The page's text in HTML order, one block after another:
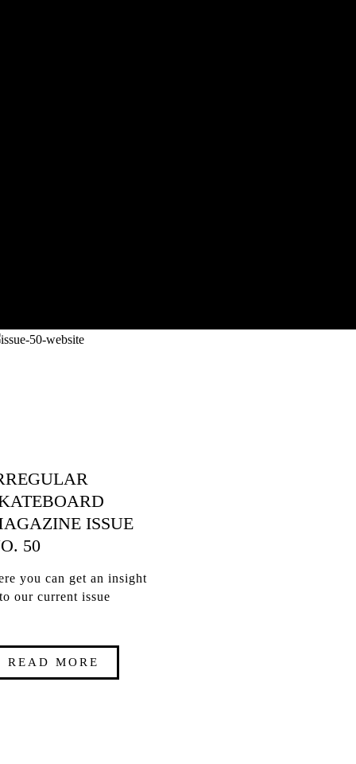
ISSUE
50
you can get an insight
our current issue
READ MORE